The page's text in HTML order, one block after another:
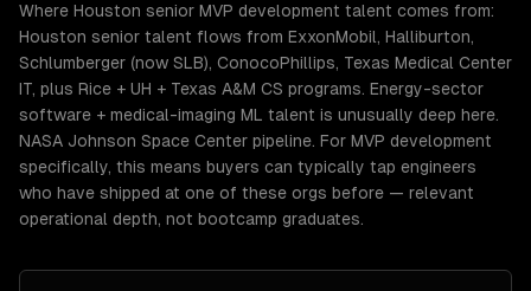
Where Houston senior MVP development talent comes from:
Houston senior talent flows from ExxonMobil, Halliburton,
Schlumberger (now SLB), ConocoPhillips, Texas Medical Center
IT, plus Rice + UH + Texas A&M CS programs. Energy-sector
software + medical-imaging ML talent is unusually deep here.
NASA Johnson Space Center pipeline. For MVP development
specifically, this means buyers can typically tap engineers
who have shipped at one of these orgs before — relevant
operational depth, not bootcamp graduates.